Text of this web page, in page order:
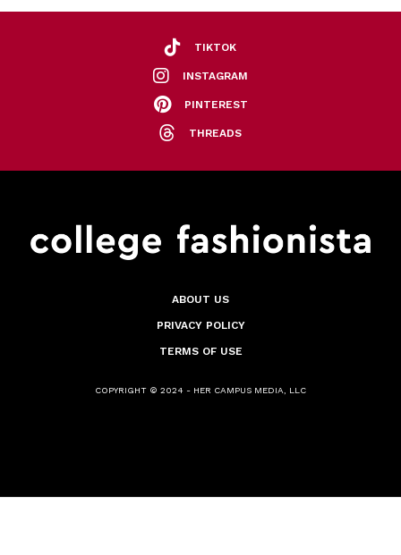
TIKTOK
INSTAGRAM
PINTEREST
THREADS
ABOUT US
PRIVACY POLICY
TERMS OF USE
COPYRIGHT © 2024 - HER CAMPUS MEDIA, LLC